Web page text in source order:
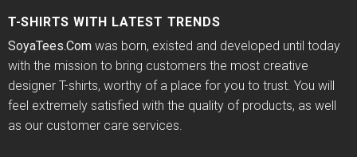
T-SHIRTS WITH LATEST TRENDS
SoyaTees.Comwas born, existed and developed until today
with the mission to bring customers the most creative
designer T-shirts, worthy of a place for you to trust. You will
feel extremely satisfied with the quality of products, as well
as our customer care services.